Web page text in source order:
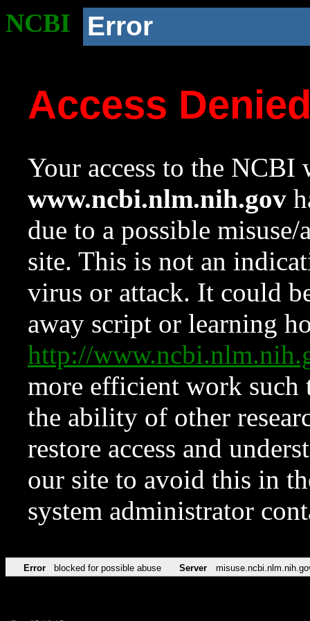
NCBI Error
Access
Your access to the NCBI
www.ncbi.nlm.nih.gov
due to a possible
site. This is not an
virus or attack. It could
away script or learning
http://
more efficient work such
the ability of other
restore access and
our site to avoid this in
system administrator
Error blocked for possible abuse Server